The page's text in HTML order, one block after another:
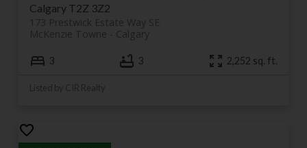
Calgary T2Z 3Z2
173 Prestwick Estate Way SE
Calgary
McKenzie Towne
3 3 2,252 sq. ft.
Listed by CIR Realty